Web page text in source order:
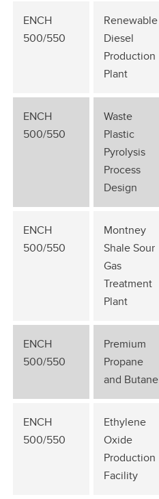
ENCH
500/550
Renewable
Diesel
Production
Plant
ENCH
500/550
Waste
Plastic
Pyrolysis
Process
Design
ENCH
500/550
Montney
Shale Sour
Gas
Treatment
Plant
ENCH
500/550
Premium
Propane
and Butane
ENCH
500/550
Ethylene
Oxide
Production
Facility